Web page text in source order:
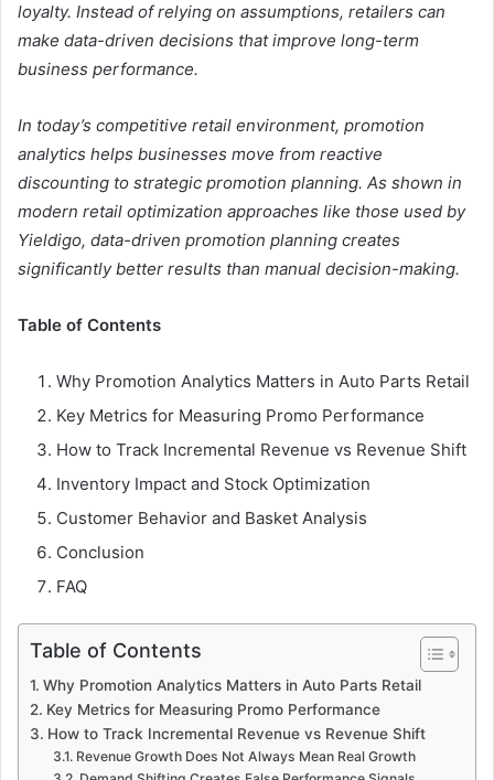
loyalty. Instead of relying on assumptions, retailers can
make data-driven decisions that improve long-term
business performance.
In today’s competitive retail environment, promotion
analytics helps businesses move from reactive
discounting to strategic promotion planning. As shown in
modern retail optimization approaches like those used by
Yieldigo, data-driven promotion planning creates
significantly better results than manual decision-making.
Table of Contents
Why Promotion Analytics Matters in Auto Parts Retail
Key Metrics for Measuring Promo Performance
How to Track Incremental Revenue vs Revenue Shift
Inventory Impact and Stock Optimization
Customer Behavior and Basket Analysis
Conclusion
FAQ
Table of Contents
Why Promotion Analytics Matters in Auto Parts Retail
Key Metrics for Measuring Promo Performance
How to Track Incremental Revenue vs Revenue Shift
Revenue Growth Does Not Always Mean Real Growth